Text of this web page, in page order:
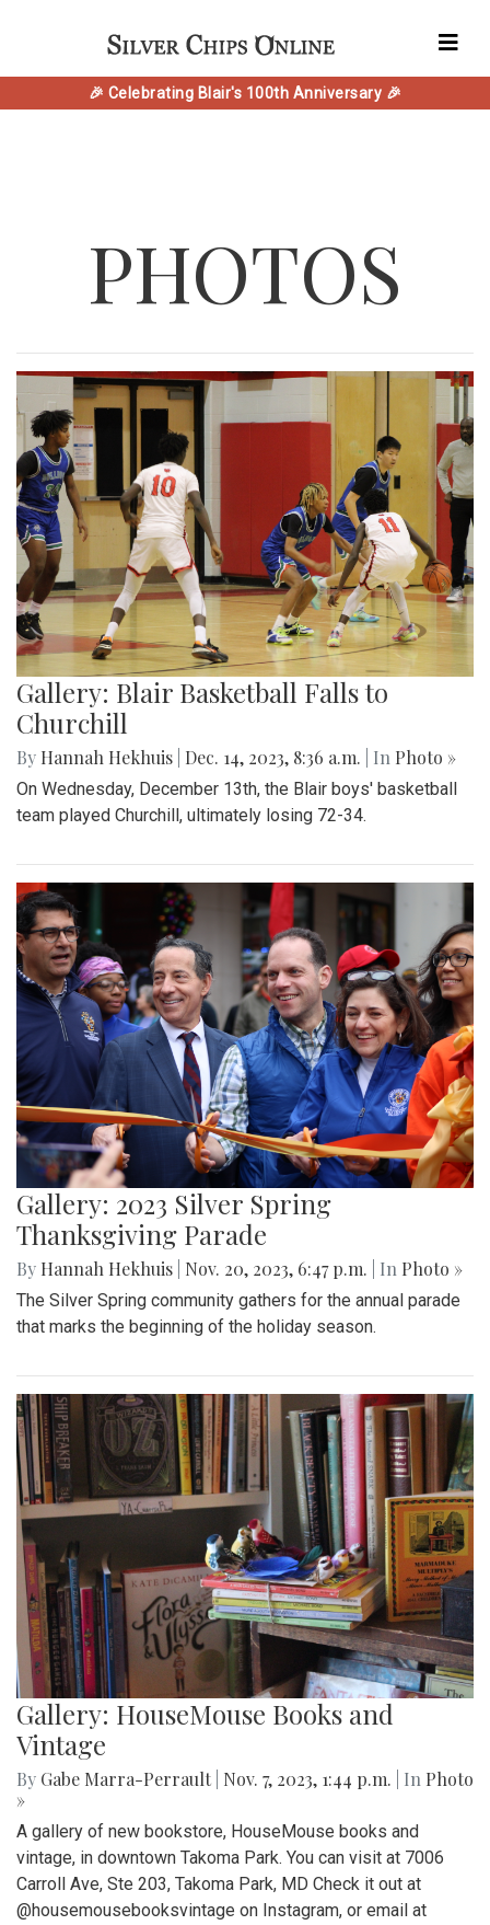
🎉 Celebrating Blair's 100th Anniversary 🎉
PHOTOS
Gallery: Blair Basketball Falls to
Churchill
By Hannah Hekhuis Dec. 14, 2023, 8:36 a.m. | In Photo »
On Wednesday, December 13th, the Blair boys' basketball
team played Churchill, ultimately losing 72-34.
Gallery: 2023 Silver Spring
Thanksgiving Parade
By Hannah Hekhuis Nov. 20, 2023, 6:47 p.m. | In Photo »
The Silver Spring community gathers for the annual parade
that marks the beginning of the holiday season.
Gallery: HouseMouse Books and
Vintage
By Gabe Marra-Perrault Nov. 7, 2023, 1:44 p.m. | In Photo
»
A gallery of new bookstore, HouseMouse books and
vintage, in downtown Takoma Park. You can visit at 7006
Carroll Ave, Ste 203, Takoma Park, MD Check it out at
@housemousebooksvintage on Instagram, or email at